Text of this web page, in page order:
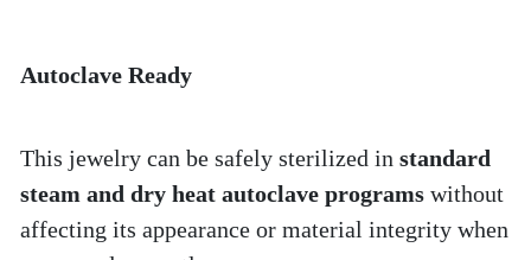
Autoclave Ready
This jewelry can be safely sterilized in standard
steam and dry heat autoclave programs without
affecting its appearance or material integrity when